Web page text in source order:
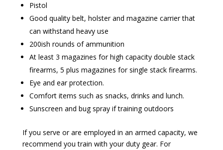
Pistol
Good quality belt, holster and magazine carrier that
can withstand heavy use
200ish rounds of ammunition
At least 3 magazines for high capacity double stack
firearms, 5 plus magazines for single stack firearms.
Eye and ear protection.
Comfort items such as snacks, drinks and lunch.
Sunscreen and bug spray if training outdoors
If you serve or are employed in an armed capacity, we
recommend you train with your duty gear. For